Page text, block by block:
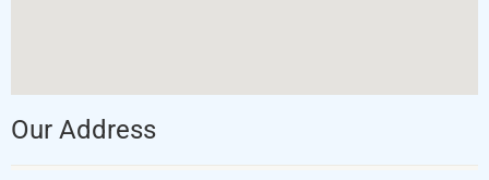
Our Address